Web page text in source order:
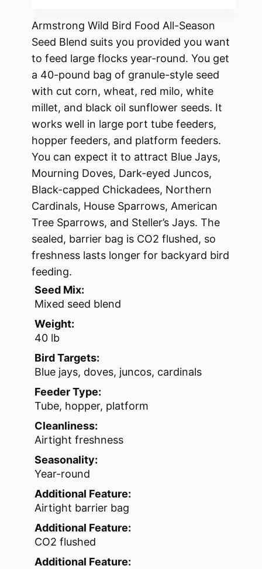
Armstrong Wild Bird Food All-Season
Seed Blend suits you provided you want
to feed large flocks year-round. You get
a 40-pound bag of granule-style seed
with cut corn, wheat, red milo, white
millet, and black oil sunflower seeds. It
works well in large port tube feeders,
hopper feeders, and platform feeders.
You can expect it to attract Blue Jays,
Mourning Doves, Dark-eyed Juncos,
Black-capped Chickadees, Northern
Cardinals, House Sparrows, American
Tree Sparrows, and Steller’s Jays. The
sealed, barrier bag is CO2 flushed, so
freshness lasts longer for backyard bird
feeding.
Seed Mix:
Mixed seed blend
Weight:
40 lb
Bird Targets:
Blue jays, doves, juncos, cardinals
Feeder Type:
Tube, hopper, platform
Cleanliness:
Airtight freshness
Seasonality:
Year-round
Additional Feature:
Airtight barrier bag
Additional Feature:
CO2 flushed
Additional Feature: